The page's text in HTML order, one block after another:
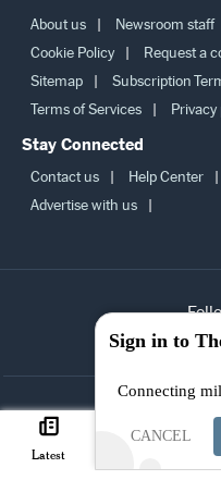
About
About us Newsroom staff
Cookie Policy
Request a
Sitemap
Subscription
Terms of Services
Stay Connected
Contact us Help Center
Latest
Sign in to
Connecting
CANCEL